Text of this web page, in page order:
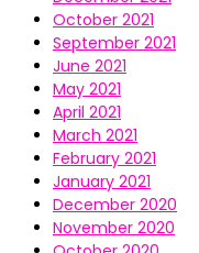
October 2021
September 2021
June 2021
May 2021
April 2021
March 2021
February 2021
January 2021
December 2020
November 2020